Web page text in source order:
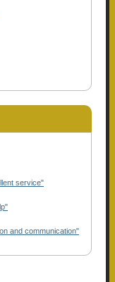
service"
and communication"